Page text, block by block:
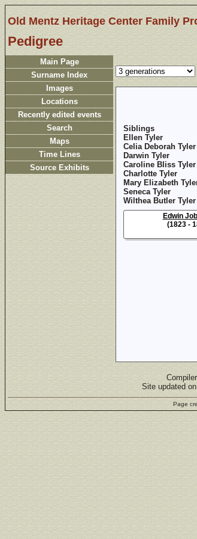
Old Mentz Heritage Center Family
Pedigree
Main Page
Surname Index
Images
Locations
Recently edited events
Search
Maps
Time Lines
Source Exhibits
Siblings
Ellen Tyler
Celia Deborah Tyler
Darwin Tyler
Caroline Bliss Tyler
Charlotte Tyler
Mary Elizabeth
Seneca Tyler
Wilthea Butler Tyler
Edwin
(1823 -
Site updated
Page